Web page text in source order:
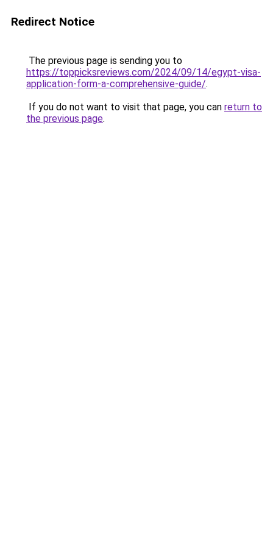
Redirect Notice
The previous page is sending you to
https://toppicksreviews.com/2024/09/14/egypt-visa-
application-form-a-comprehensive-guide/.
If you do not want to visit that page, you can return to
the previous page.